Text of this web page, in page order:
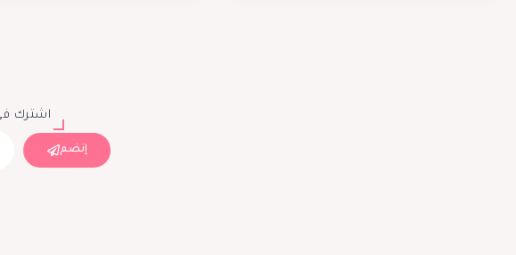
اشترك
إنضم